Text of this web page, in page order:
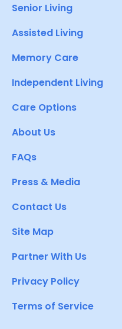
Senior Living
Assisted Living
Memory Care
Independent Living
Care Options
About Us
FAQs
Press & Media
Contact Us
Site Map
Partner With Us
Privacy Policy
Terms of Service